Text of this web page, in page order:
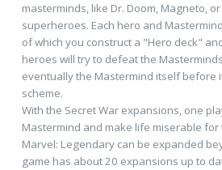
masterminds, like Dr. Doom, Magneto,
superheroes. Each hero and
of which you construct a "Hero deck"
heroes will try to defeat the
eventually the Mastermind itself before
scheme.
With the Secret War expansions, one
Mastermind and make life miserable
Marvel: Legendary can be expanded
game has about 20 expansions up to